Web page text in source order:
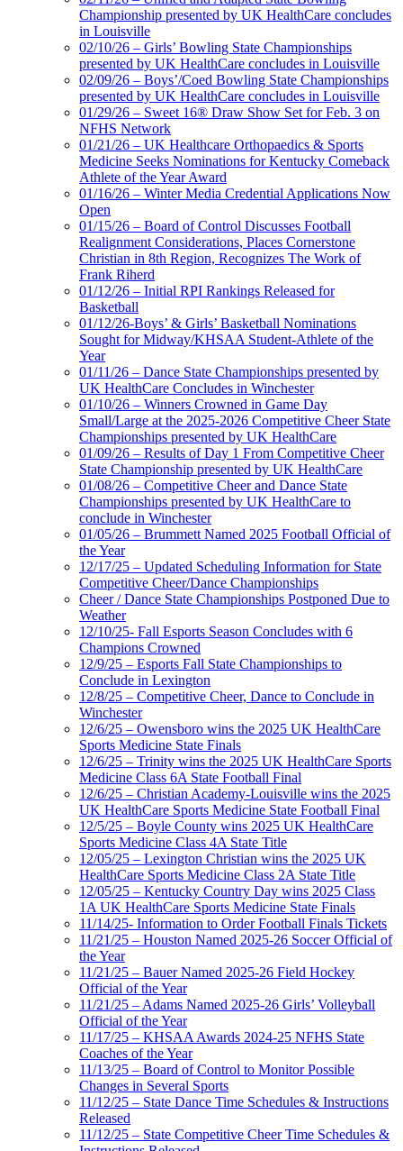
Championship presented by UK HealthCare concludes
in Louisville
02/10/26 – Girls’ Bowling State Championships
presented by UK HealthCare concludes in Louisville
02/09/26 – Boys’/Coed Bowling State Championships
presented by UK HealthCare concludes in Louisville
01/29/26 – Sweet 16® Draw Show Set for Feb. 3 on
NFHS Network
01/21/26 – UK Healthcare Orthopaedics & Sports
Medicine Seeks Nominations for Kentucky Comeback
Athlete of the Year Award
01/16/26 – Winter Media Credential Applications Now
Open
01/15/26 – Board of Control Discusses Football
Realignment Considerations, Places Cornerstone
Christian in 8th Region, Recognizes The Work of
Frank Riherd
01/12/26 – Initial RPI Rankings Released for
Basketball
01/12/26-Boys’ & Girls’ Basketball Nominations
Sought for Midway/KHSAA Student-Athlete of the
Year
01/11/26 – Dance State Championships presented by
UK HealthCare Concludes in Winchester
01/10/26 – Winners Crowned in Game Day
Small/Large at the 2025-2026 Competitive Cheer State
Championships presented by UK HealthCare
01/09/26 – Results of Day 1 From Competitive Cheer
State Championship presented by UK HealthCare
01/08/26 – Competitive Cheer and Dance State
Championships presented by UK HealthCare to
conclude in Winchester
01/05/26 – Brummett Named 2025 Football Official of
the Year
12/17/25 – Updated Scheduling Information for State
Competitive Cheer/Dance Championships
Cheer / Dance State Championships Postponed Due to
Weather
12/10/25- Fall Esports Season Concludes with 6
Champions Crowned
12/9/25 – Esports Fall State Championships to
Conclude in Lexington
12/8/25 – Competitive Cheer, Dance to Conclude in
Winchester
12/6/25 – Owensboro wins the 2025 UK HealthCare
Sports Medicine State Finals
12/6/25 – Trinity wins the 2025 UK HealthCare Sports
Medicine Class 6A State Football Final
12/6/25 – Christian Academy-Louisville wins the 2025
UK HealthCare Sports Medicine State Football Final
12/5/25 – Boyle County wins 2025 UK HealthCare
Sports Medicine Class 4A State Title
12/05/25 – Lexington Christian wins the 2025 UK
HealthCare Sports Medicine Class 2A State Title
12/05/25 – Kentucky Country Day wins 2025 Class
1A UK HealthCare Sports Medicine State Finals
11/14/25- Information to Order Football Finals Tickets
11/21/25 – Houston Named 2025-26 Soccer Official of
the Year
11/21/25 – Bauer Named 2025-26 Field Hockey
Official of the Year
11/21/25 – Adams Named 2025-26 Girls’ Volleyball
Official of the Year
11/17/25 – KHSAA Awards 2024-25 NFHS State
Coaches of the Year
11/13/25 – Board of Control to Monitor Possible
Changes in Several Sports
11/12/25 – State Dance Time Schedules & Instructions
Released
11/12/25 – State Competitive Cheer Time Schedules &